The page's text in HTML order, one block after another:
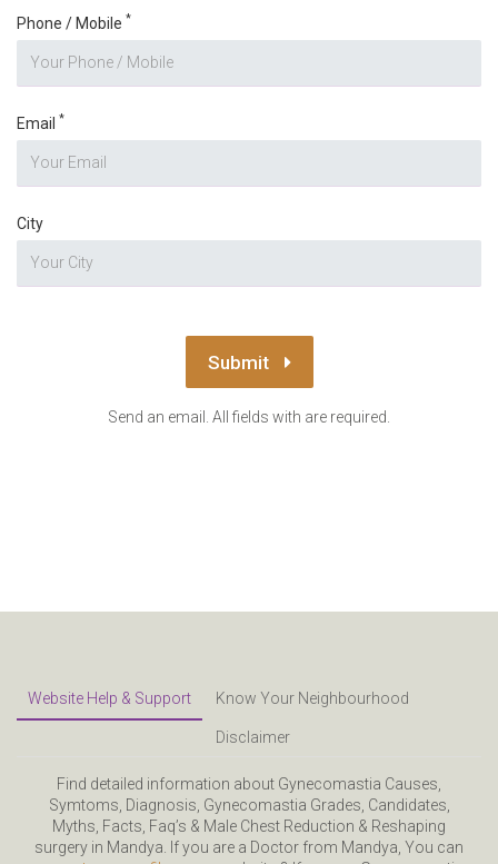
Phone / Mobile *
Email *
City
Submit
Send an email. All fields with are required.
Website Help & Support Know Your Neighbourhood
Disclaimer
Find detailed information about Gynecomastia Causes,
Symtoms, Diagnosis, Gynecomastia Grades, Candidates,
Myths, Facts, Faq’s & Male Chest Reduction & Reshaping
surgery in Mandya. If you are a Doctor from Mandya, You can